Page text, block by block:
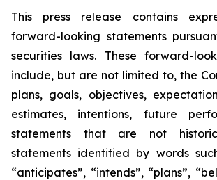
This press release contains
forward-looking statements
securities laws. These forward-
include, but are not limited to, the
plans, goals, objectives,
estimates, intentions, future
statements that are not
statements identified by words
“anticipates”, “intends”, “plans”,